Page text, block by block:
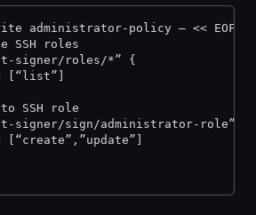
administrator-policy — << EOF
SSH roles
signer/roles/*” {
[“list”]
SSH role
signer/sign/administrator-role” {